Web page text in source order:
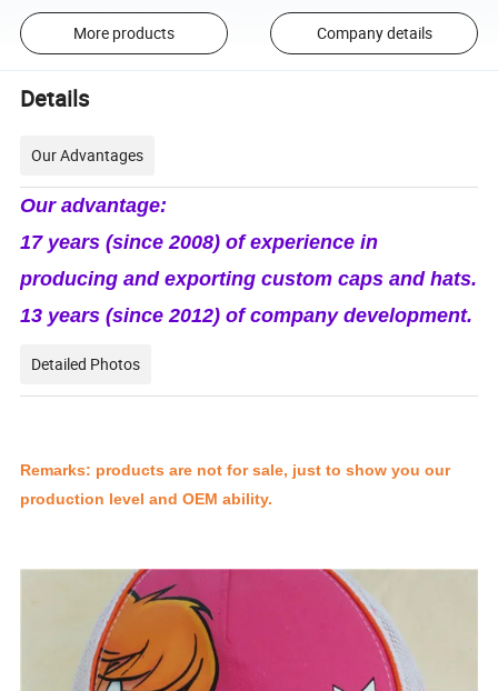
More products Company details
Details
Our Advantages
Our advantage:
17 years (since 2008) of experience in
producing and exporting custom caps and hats.
13 years (since 2012) of company development.
Detailed Photos
Remarks: products are not for sale, just to show you our
production level and OEM ability.